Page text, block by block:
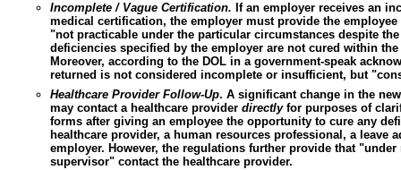
Incomplete / Vague Certification. If an employer receives an
medical certification, the employer must provide the
"not practicable under the particular circumstances despite
deficiencies specified by the employer are not cured within
Moreover, according to the DOL in a government-speak
returned is not considered incomplete or insufficient, but
Healthcare Provider Follow-Up. A significant change in the
may contact a healthcare provider directlyfor purposes of
forms after giving an employee the opportunity to cure any
healthcare provider, a human resources professional , a leave
employer. However, the regulations further provide that
supervisor" contact the healthcare provider.